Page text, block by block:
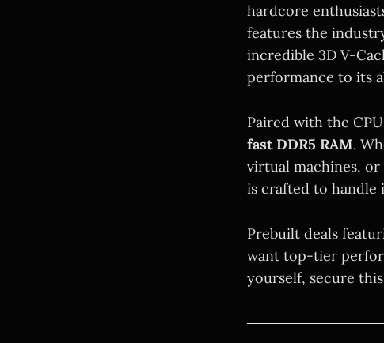
hardcore
features the
incredible 3D V-
performance to its
Paired with the
fast DDR5 RAM.
virtual machines,
is crafted to handle
Prebuilt deals
want top-tier
yourself, secure